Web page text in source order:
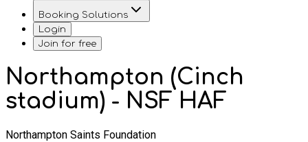
Booking Solutions
Login
Join for free
Northampton (Cinch
stadium) - NSF HAF
Northampton Saints Foundation